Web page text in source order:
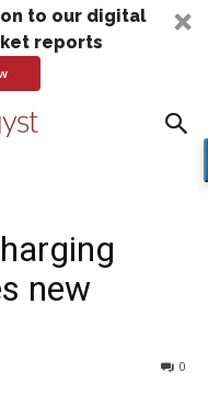
to our digital
reports
new
0